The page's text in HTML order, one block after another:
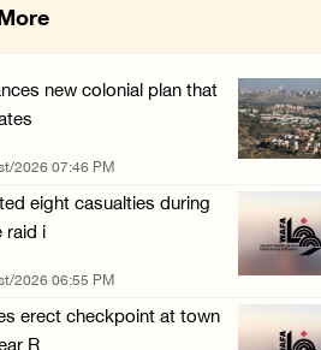
close Solomon’s Pools area so ...
2026 12:01 PM
spray racist slogans on under-cons ...
2026 12:01 PM
close Solomon’s Pools area so ...
2026 12:01 PM
spray racist slogans on under-cons ...
new colonial plan that
2026 07:46 PM
eight casualties during
raid i
2026 06:55 PM
erect checkpoint at town